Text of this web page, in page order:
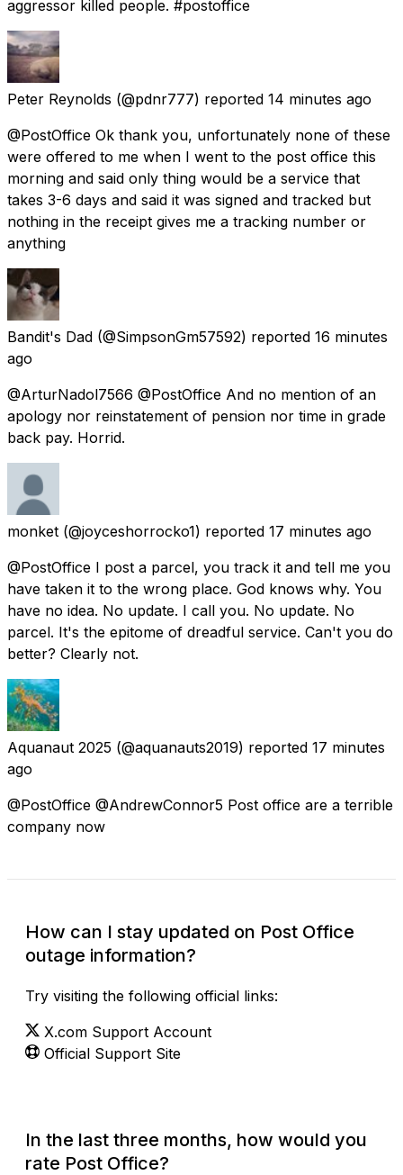
aggressor killed people. #postoffice
Peter Reynolds (@pdnr777) reported 14 minutes ago
@PostOffice Ok thank you, unfortunately none of these
were offered to me when I went to the post office this
morning and said only thing would be a service that
takes 3-6 days and said it was signed and tracked but
nothing in the receipt gives me a tracking number or
anything
Bandit's Dad (@SimpsonGm57592) reported 16 minutes
ago
@ArturNadol7566 @PostOffice And no mention of an
apology nor reinstatement of pension nor time in grade
back pay. Horrid.
monket (@joyceshorrocko1) reported 17 minutes ago
@PostOffice I post a parcel, you track it and tell me you
have taken it to the wrong place. God knows why. You
have no idea. No update. I call you. No update. No
parcel. It's the epitome of dreadful service. Can't you do
better? Clearly not.
Aquanaut 2025 (@aquanauts2019) reported 17 minutes
ago
@PostOffice @AndrewConnor5 Post office are a terrible
company now
How can I stay updated on Post Office
outage information?
Try visiting the following official links:
X.com Support Account
Official Support Site
In the last three months, how would you
rate Post Office?